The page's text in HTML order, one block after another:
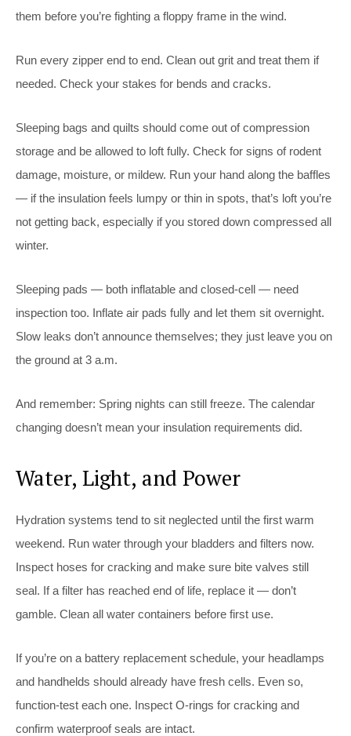
them before you’re fighting a floppy frame in the wind.
Run every zipper end to end. Clean out grit and treat them if
needed. Check your stakes for bends and cracks.
Sleeping bags and quilts should come out of compression
storage and be allowed to loft fully. Check for signs of rodent
damage, moisture, or mildew. Run your hand along the baffles
— if the insulation feels lumpy or thin in spots, that’s loft you’re
not getting back, especially if you stored down compressed all
winter.
Sleeping pads — both inflatable and closed-cell — need
inspection too. Inflate air pads fully and let them sit overnight.
Slow leaks don’t announce themselves; they just leave you on
the ground at 3 a.m.
And remember: Spring nights can still freeze. The calendar
changing doesn’t mean your insulation requirements did.
Water, Light, and Power
Hydration systems tend to sit neglected until the first warm
weekend. Run water through your bladders and filters now.
Inspect hoses for cracking and make sure bite valves still
seal. If a filter has reached end of life, replace it — don’t
gamble. Clean all water containers before first use.
If you’re on a battery replacement schedule, your headlamps
and handhelds should already have fresh cells. Even so,
function-test each one. Inspect O-rings for cracking and
confirm waterproof seals are intact.